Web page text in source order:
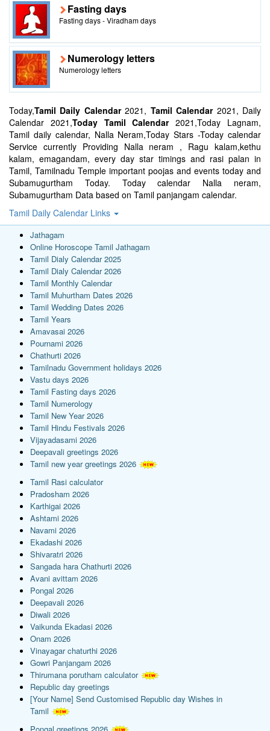
Fasting days
Fasting days - Viradham days
Numerology letters
Numerology letters
Today,Tamil Daily Calendar2021, Tamil Calendar2021, Daily
Calendar 2021,Today Tamil Calendar2021,Today Lagnam,
Tamil daily calendar, Nalla Neram,Today Stars -Today calendar
Service currently Providing Nalla neram , Ragu kalam,kethu
kalam, emagandam, every day star timings and rasi palan in
Tamil, Tamilnadu Temple important poojas and events today and
Subamugurtham Today. Today calendar Nalla neram,
Subamugurtham Data based on Tamil panjangam calendar.
Tamil Daily Calendar Links
Jathagam
Online Horoscope Tamil Jathagam
Tamil Dialy Calendar 2025
Tamil Dialy Calendar 2026
Tamil Monthly Calendar
Tamil Muhurtham Dates 2026
Tamil Wedding Dates 2026
Tamil Years
Amavasai 2026
Pournami 2026
Chathurti 2026
Tamilnadu Government holidays 2026
Vastu days 2026
Tamil Fasting days 2026
Tamil Numerology
Tamil New Year 2026
Tamil Hindu Festivals 2026
Vijayadasami 2026
Deepavali greetings 2026
Tamil new year greetings 2026
Tamil Rasi calculator
Pradosham 2026
Karthigai 2026
Ashtami 2026
Navami 2026
Ekadashi 2026
Shivaratri 2026
Sangada hara Chathurti 2026
Avani avittam 2026
Pongal 2026
Deepavali 2026
Diwali 2026
Vaikunda Ekadasi 2026
Onam 2026
Vinayagar chaturthi 2026
Gowri Panjangam 2026
Thirumana porutham calculator
Republic day greetings
[Your Name] Send Customised Republic day Wishes in
Tamil
Pongal greetings 2026